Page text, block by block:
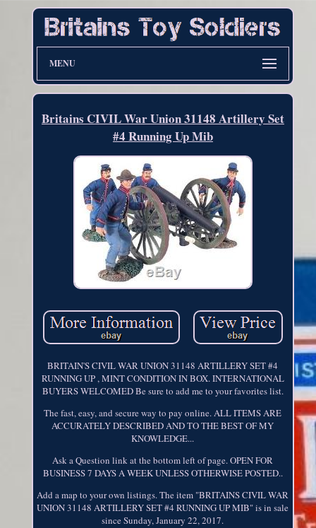
MENU
Britains CIVIL War Union 31148 Artillery Set
#4 Running Up Mib
BRITAIN'S CIVIL WAR UNION 31148 ARTILLERY SET #4
RUNNING UP , MINT CONDITION IN BOX. INTERNATIONAL
BUYERS WELCOMED Be sure to add me to your favorites list.
The fast, easy, and secure way to pay online. ALL ITEMS ARE
ACCURATELY DESCRIBED AND TO THE BEST OF MY
KNOWLEDGE...
Ask a Question link at the bottom left of page. OPEN FOR
BUSINESS 7 DAYS A WEEK UNLESS OTHERWISE POSTED..
Add a map to your own listings. The item "BRITAINS CIVIL WAR
UNION 31148 ARTILLERY SET #4 RUNNING UP MIB" is in sale
since Sunday, January 22, 2017.